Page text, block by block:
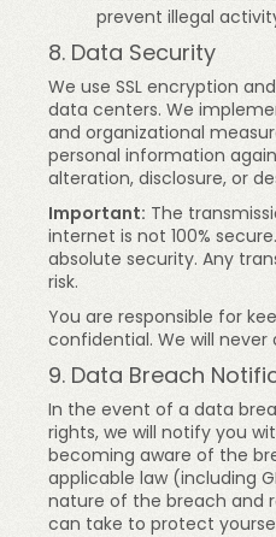
prevent illegal
8. Data Security
We use SSL encryption
data centers. We
and organizational
personal information
alteration, disclosure, or
Important: The
internet is not 100%
absolute security. Any
risk.
You are responsible for
confidential. We will never
9. Data Breach
In the event of a data
rights, we will notify you
becoming aware of the
applicable law (including
nature of the breach and
can take to protect